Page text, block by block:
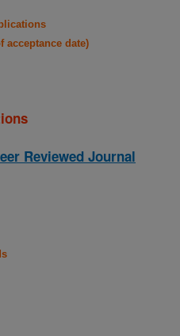
acceptance date)
Reviewed Journal